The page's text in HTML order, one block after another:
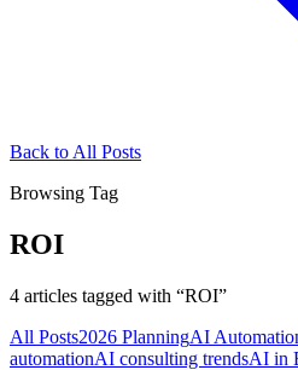
Back to All Posts
Browsing Tag
ROI
4 articles tagged with “ROI”
All Posts2026 PlanningAI
automationAI consulting trendsAI in